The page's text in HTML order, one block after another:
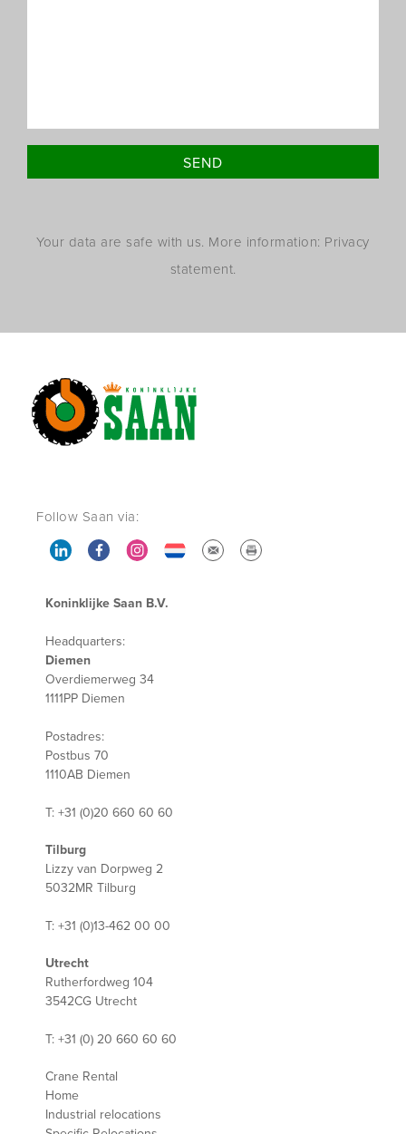
Your data are safe with us. More information: Privacy
statement.
Follow Saan via:
Koninklijke Saan B.V.
Headquarters:
Diemen
Overdiemerweg 34
1111PP Diemen
Postadres:
Postbus 70
1110AB Diemen
T: +31 (0)20 660 60 60
Tilburg
Lizzy van Dorpweg 2
5032MR Tilburg
T: +31 (0)13-462 00 00
Utrecht
Rutherfordweg 104
3542CG Utrecht
T: +31 (0) 20 660 60 60
Crane Rental
Home
Industrial relocations